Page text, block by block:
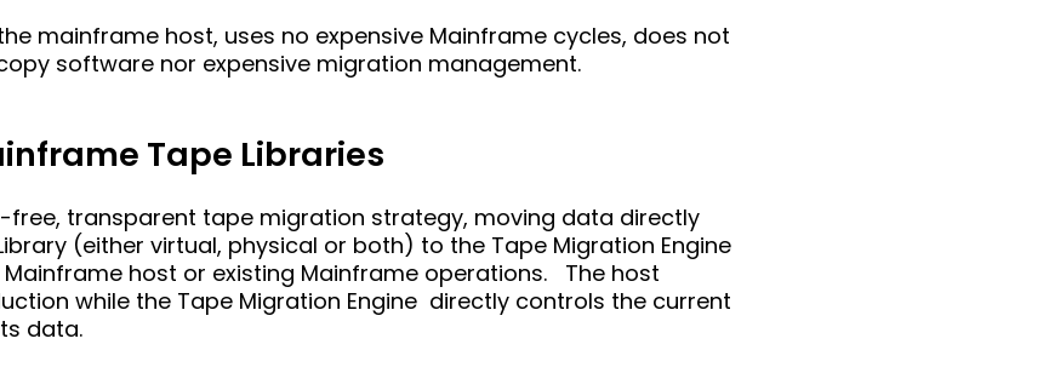
mainframe host, uses no expensive Mainframe cycles, does not
software nor expensive migration management.
Tape Libraries
free, transparent tape migration strategy, moving data directly
(either virtual, physical or both) to the Tape Migration Engine
host or existing Mainframe operations. The host
while the Tape Migration Engine directly controls the current
data.